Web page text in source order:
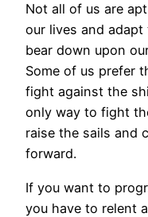
Not all of us are
our lives and
bear down upon
Some of us prefer
fight against the
only way to fight
raise the sails and
forward.
If you want to
you have to relent